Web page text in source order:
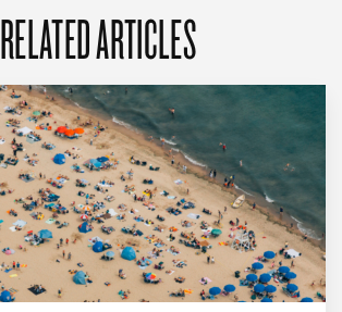
RELATED ARTICLES